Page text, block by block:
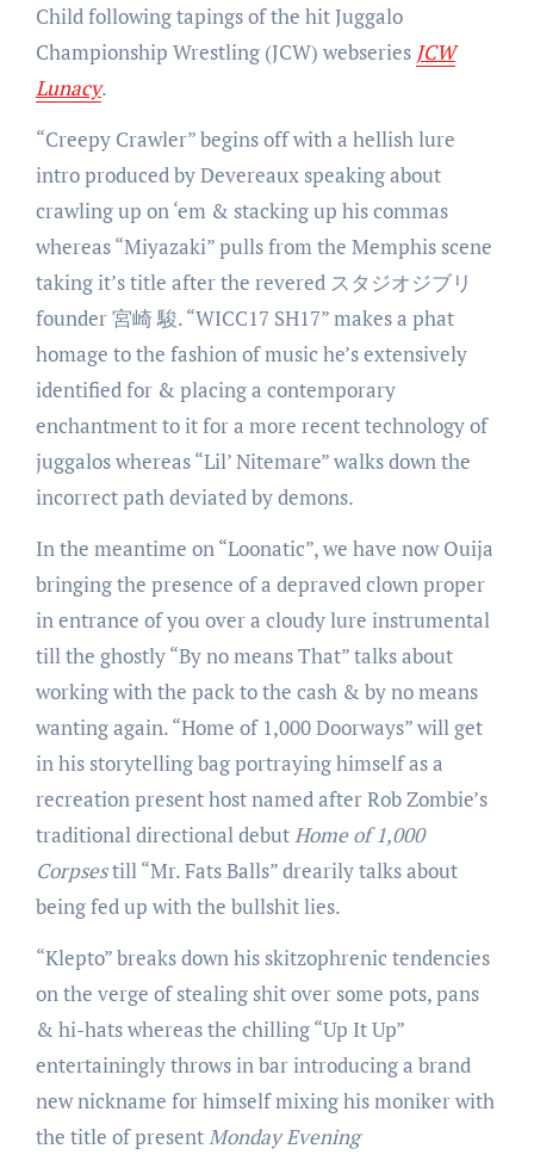
Child following tapings of the hit Juggalo
Championship Wrestling (JCW) webseries JCW
Lunacy.
“Creepy Crawler” begins off with a hellish lure
intro produced by Devereaux speaking about
crawling up on ‘em & stacking up his commas
whereas “Miyazaki” pulls from the Memphis scene
taking it’s title after the revered スタジオジブリ
founder 宮崎 駿. “WICC17 SH17” makes a phat
homage to the fashion of music he’s extensively
identified for & placing a contemporary
enchantment to it for a more recent technology of
juggalos whereas “Lil’ Nitemare” walks down the
incorrect path deviated by demons.
In the meantime on “Loonatic”, we have now Ouija
bringing the presence of a depraved clown proper
in entrance of you over a cloudy lure instrumental
till the ghostly “By no means That” talks about
working with the pack to the cash & by no means
wanting again. “Home of 1,000 Doorways” will get
in his storytelling bag portraying himself as a
recreation present host named after Rob Zombie’s
traditional directional debut Home of 1,000
Corpsestill “Mr. Fats Balls” drearily talks about
being fed up with the bullshit lies.
“Klepto” breaks down his skitzophrenic tendencies
on the verge of stealing shit over some pots, pans
& hi-hats whereas the chilling “Up It Up”
entertainingly throws in bar introducing a brand
new nickname for himself mixing his moniker with
the title of present Monday Evening